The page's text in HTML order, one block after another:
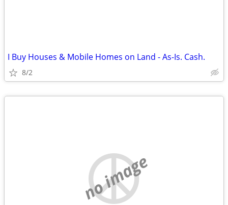
I Buy Houses & Mobile Homes on Land - As-Is. Cash.
8/2
no image